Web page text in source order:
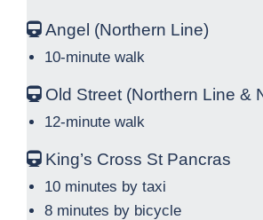
Angel (Northern Line)
10-minute walk
Old Street (Northern Line &
12-minute walk
King’s Cross St Pancras
10 minutes by taxi
8 minutes by bicycle